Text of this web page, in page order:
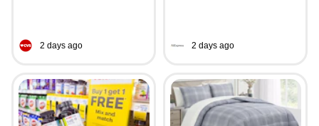
2 days ago 2 days ago